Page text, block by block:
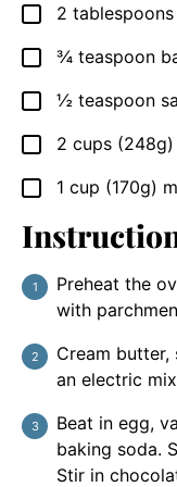
▢
2 tablespoons
▢
¾ teaspoon
▢
½ teaspoon
▢
2 cups
▢
1 cup (170g)
Preheat the
with
Cream
an electric
Beat in egg,
baking soda.
Stir in